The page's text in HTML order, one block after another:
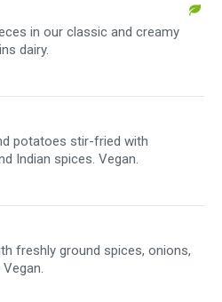
in our classic and creamy
dairy.
potatoes stir-fried with
Indian spices. Vegan.
freshly ground spices, onions,